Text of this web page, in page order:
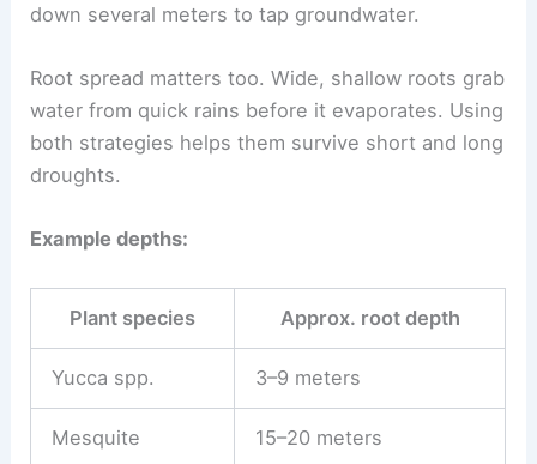
down several meters to tap groundwater.
Root spread matters too. Wide, shallow roots grab
water from quick rains before it evaporates. Using
both strategies helps them survive short and long
droughts.
Example depths:
Plant species Approx. root depth
Yucca spp. 3–9 meters
Mesquite 15–20 meters